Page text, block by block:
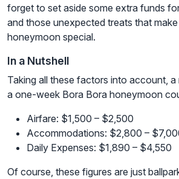
forget to set aside some extra funds
and those unexpected treats that
honeymoon special.
In a Nutshell
Taking all these factors into account,
a one-week Bora Bora honeymoon
Airfare: $1,500 – $2,500
Accommodations: $2,800 –
Daily Expenses: $1,890 – $4,550
Of course, these figures are just